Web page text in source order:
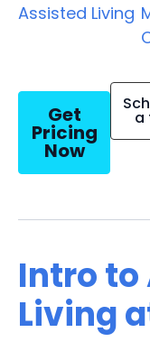
Assisted Living
Get
Pricing
Now
a
Intro to
Living